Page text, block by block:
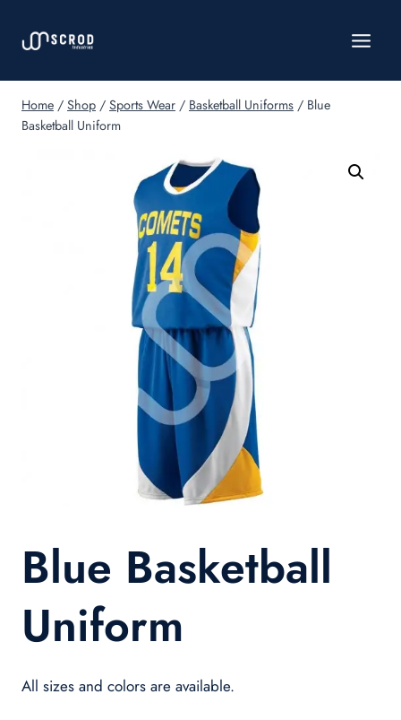
Home / Shop / Sports Wear / Basketball Uniforms / Blue
Basketball Uniform
Blue Basketball
Uniform
All sizes and colors are available.